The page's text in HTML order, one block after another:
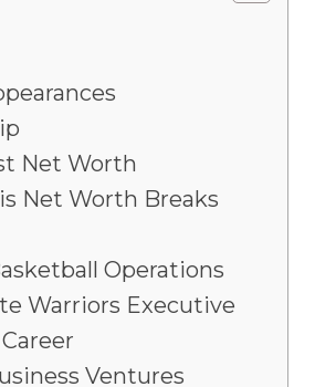
Net Worth
Net Worth Breaks
Operations
Warriors Executive
Ventures